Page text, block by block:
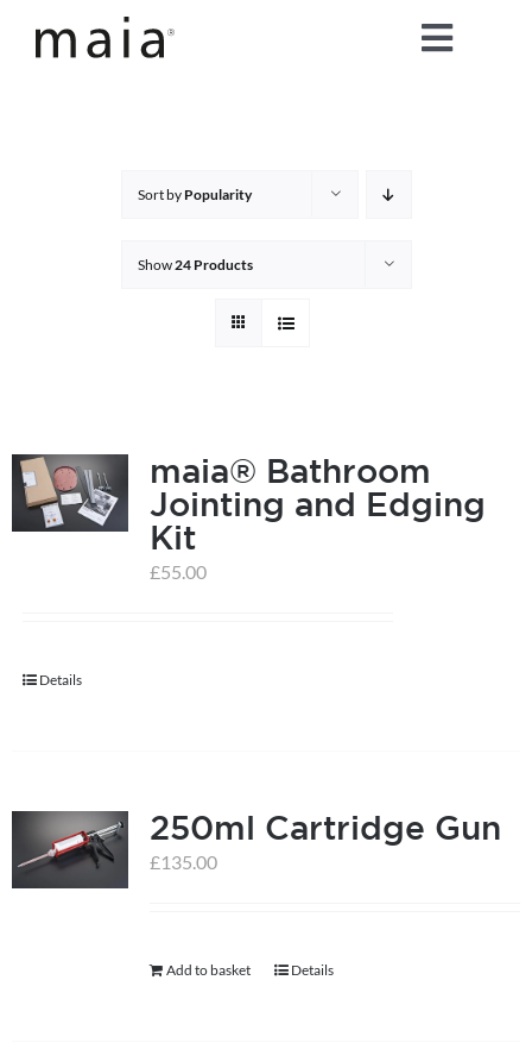
Toggle
shop
Sort by Popularity
Show 24 Products
maia® Bathroom
Jointing and Edging
Kit
£55.00
Details
250ml Cartridge Gun
£135.00
Add to basket Details